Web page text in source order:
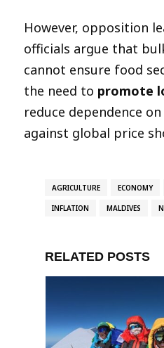
However, opposition
officials argue that
cannot ensure food
the need to promote
reduce dependence
against global price
AGRICULTURE ECONOMY
INFLATION MALDIVES
RELATED POSTS